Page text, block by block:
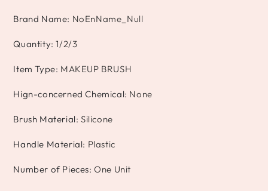
Brand Name: NoEnName_Null
Quantity:1/2/3
Item Type: MAKEUP BRUSH
Hign-concerned Chemical: None
Brush Material: Silicone
Handle Material: Plastic
Number of Pieces:One Unit